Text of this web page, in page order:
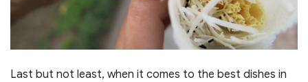
Last but not least, when it comes to the best dishes in